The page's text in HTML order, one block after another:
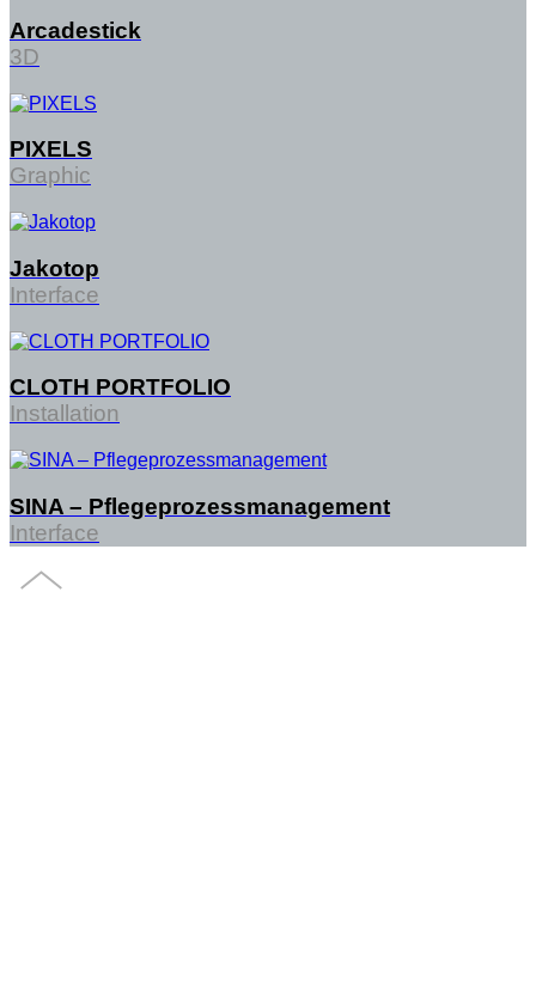
Arcadestick
3D
PIXELS
Graphic
Jakotop
Interface
CLOTH PORTFOLIO
Installation
SINA – Pflegeprozessmanagement
Interface